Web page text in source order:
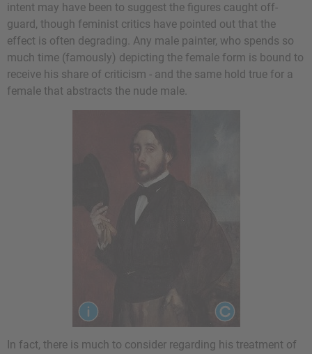
intent may have been to suggest the figures caught off-
guard, though feminist critics have pointed out that the
effect is often degrading. Any male painter, who spends so
much time (famously) depicting the female form is bound to
receive his share of criticism - and the same hold true for a
female that abstracts the nude male.
In fact, there is much to consider regarding his treatment of